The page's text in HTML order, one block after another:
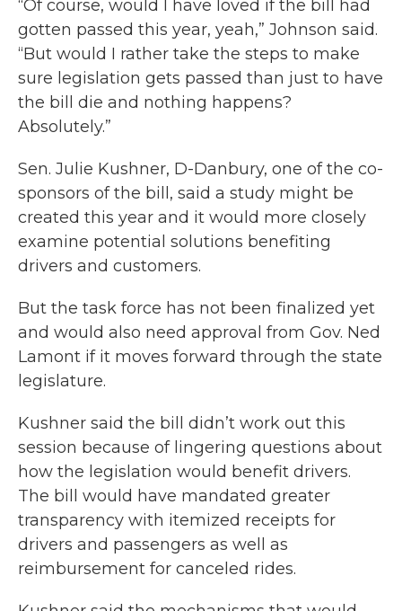
“Of course, would I have loved if the bill had
gotten passed this year, yeah,” Johnson said.
“But would I rather take the steps to make
sure legislation gets passed than just to have
the bill die and nothing happens?
Absolutely.”
Sen. Julie Kushner, D-Danbury, one of the co-
sponsors of the bill, said a study might be
created this year and it would more closely
examine potential solutions benefiting
drivers and customers.
But the task force has not been finalized yet
and would also need approval from Gov. Ned
Lamont if it moves forward through the state
legislature.
Kushner said the bill didn’t work out this
session because of lingering questions about
how the legislation would benefit drivers.
The bill would have mandated greater
transparency with itemized receipts for
drivers and passengers as well as
reimbursement for canceled rides.